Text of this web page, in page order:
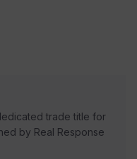
trade title for
by Real Response